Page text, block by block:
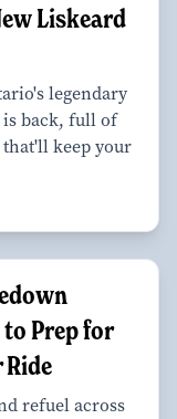
Liskeard
legendary
back, full of
keep your
Prep for
Ride
refuel across